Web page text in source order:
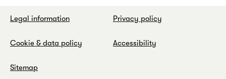
Legal information Privacy policy
Cookie & data policy Accessibility
Sitemap